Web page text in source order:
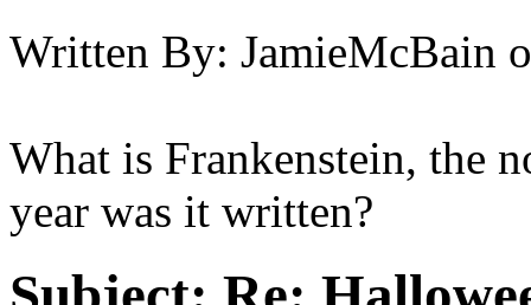
Written By: JamieMcBain
What is Frankenstein, the
year was it written?